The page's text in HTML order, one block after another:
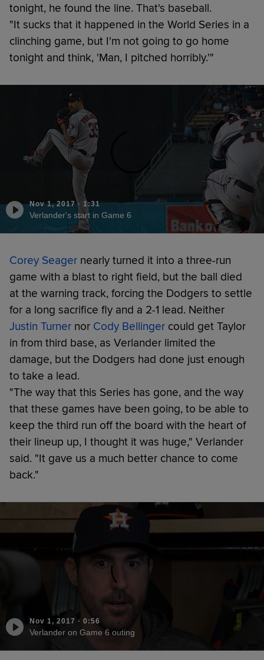
tonight, he found the line. That's baseball.
"It sucks that it happened in the World Series in a
clinching game, but I'm not going to go home
tonight and think, 'Man, I pitched horribly.'"
Nov 1, 2017· 1:31
Verlander's start in Game 6
Corey Seager nearly turned it into a three-run
game with a blast to right field, but the ball died
at the warning track, forcing the Dodgers to settle
for a long sacrifice fly and a 2-1 lead. Neither
Justin Turner nor Cody Bellinger could get Taylor
in from third base, as Verlander limited the
damage, but the Dodgers had done just enough
to take a lead.
"The way that this Series has gone, and the way
that these games have been going, to be able to
keep the third run off the board with the heart of
their lineup up, I thought it was huge," Verlander
said. "It gave us a much better chance to come
back."
Nov 1, 2017 · 0:56
Verlander on Game 6 outing